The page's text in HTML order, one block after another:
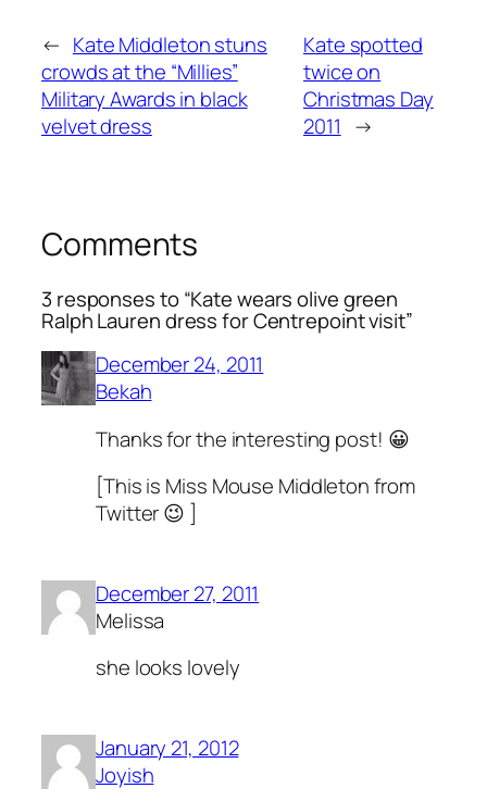
← Kate Middleton stuns
crowds at the “Millies”
Military Awards in black
velvet dress
Kate spotted
twice on
Christmas Day
2011 →
Comments
3 responses to “Kate wears olive green
Ralph Lauren dress for Centrepoint visit”
December 24, 2011
Bekah
Thanks for the interesting post! 😀
[This is Miss Mouse Middleton from
Twitter 😉 ]
December 27, 2011
Melissa
she looks lovely
January 21, 2012
Joyish